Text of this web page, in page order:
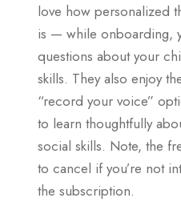
love how personalized
is — while onboarding,
questions about your
skills. They also enjoy
“record your voice”
to learn thoughtfully
social skills. Note, the
to cancel if you’re not
the subscription.